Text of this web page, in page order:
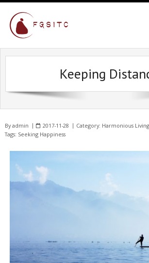
Keeping
Byadmin 2017-11-28 Category: Harmonious Living
Tags: Seeking Happiness